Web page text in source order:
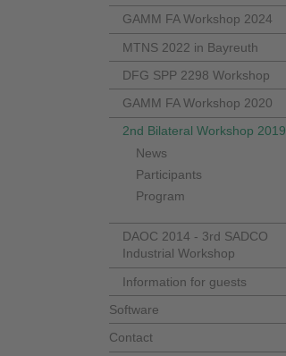
GAMM FA Workshop 2024
MTNS 2022 in Bayreuth
DFG SPP 2298 Workshop
GAMM FA Workshop 2020
2nd Bilateral Workshop 2019
News
Participants
Program
DAOC 2014 - 3rd SADCO
Industrial Workshop
Information for guests
Software
Contact